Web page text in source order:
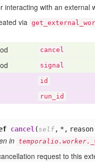
interacting with an external
via
cancel
signal
id
run _id
cancel ( self , *,
in
request to this